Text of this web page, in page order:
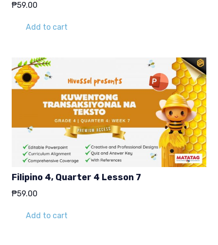
₱59.00
Add to cart
Filipino 4, Quarter 4 Lesson 7
₱59.00
Add to cart